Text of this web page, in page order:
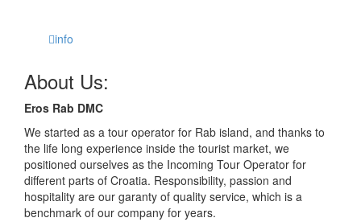
info
About Us:
Eros Rab DMC
We started as a tour operator for Rab island, and thanks to
the life long experience inside the tourist market, we
positioned ourselves as the Incoming Tour Operator for
different parts of Croatia. Responsibility, passion and
hospitality are our garanty of quality service, which is a
benchmark of our company for years.